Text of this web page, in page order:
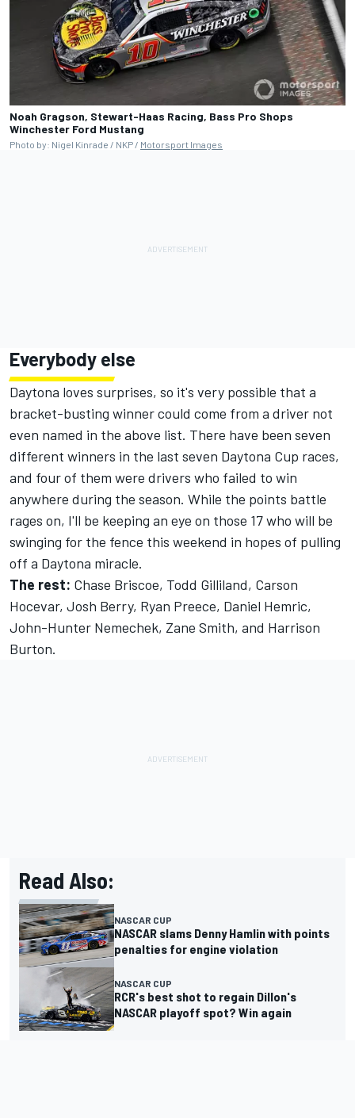
Noah Gragson, Stewart-Haas Racing, Bass Pro Shops
Winchester Ford Mustang
Photo by: Nigel Kinrade / NKP / Motorsport Images
Everybody else
Daytona loves surprises, so it's very possible that a
bracket-busting winner could come from a driver not
even named in the above list. There have been seven
different winners in the last seven Daytona Cup races,
and four of them were drivers who failed to win
anywhere during the season. While the points battle
rages on, I'll be keeping an eye on those 17 who will be
swinging for the fence this weekend in hopes of pulling
off a Daytona miracle.
The rest: Chase Briscoe, Todd Gilliland, Carson
Hocevar, Josh Berry, Ryan Preece, Daniel Hemric,
John-Hunter Nemechek, Zane Smith, and Harrison
Burton.
Read Also:
NASCAR CUP
NASCAR slams Denny Hamlin with points
penalties for engine violation
NASCAR CUP
RCR's best shot to regain Dillon's
NASCAR playoff spot? Win again